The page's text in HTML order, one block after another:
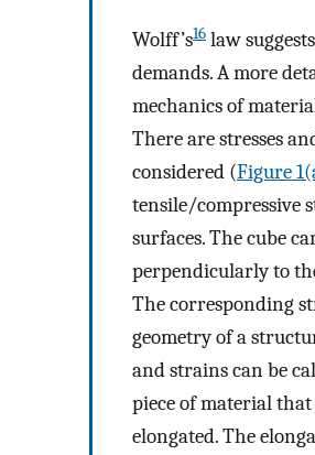
Wolff’s16 law
demands. A more
mechanics of
There are stresses
considered (Figure
tensile/compressive
surfaces. The cube
perpendicularly to
The corresponding
geometry of a
and strains can be
piece of material
elongated. The